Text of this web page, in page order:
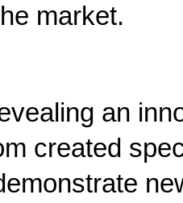
market.
an
created